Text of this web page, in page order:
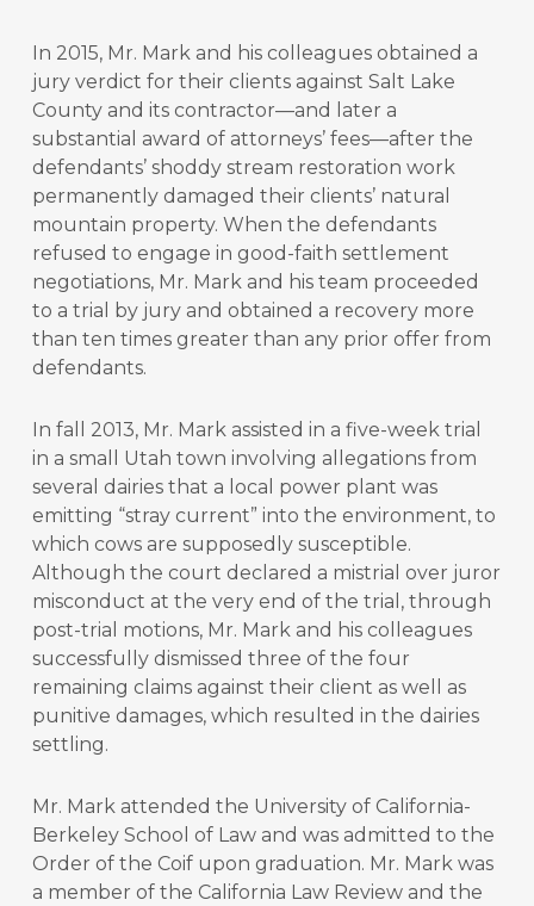
In 2015, Mr. Mark and his colleagues obtained a
jury verdict for their clients against Salt Lake
County and its contractor—and later a
substantial award of attorneys’ fees—after the
defendants’ shoddy stream restoration work
permanently damaged their clients’ natural
mountain property. When the defendants
refused to engage in good-faith settlement
negotiations, Mr. Mark and his team proceeded
to a trial by jury and obtained a recovery more
than ten times greater than any prior offer from
defendants.
In fall 2013, Mr. Mark assisted in a five-week trial
in a small Utah town involving allegations from
several dairies that a local power plant was
emitting “stray current” into the environment, to
which cows are supposedly susceptible.
Although the court declared a mistrial over juror
misconduct at the very end of the trial, through
post-trial motions, Mr. Mark and his colleagues
successfully dismissed three of the four
remaining claims against their client as well as
punitive damages, which resulted in the dairies
settling.
Mr. Mark attended the University of California-
Berkeley School of Law and was admitted to the
Order of the Coif upon graduation. Mr. Mark was
a member of the California Law Review and the